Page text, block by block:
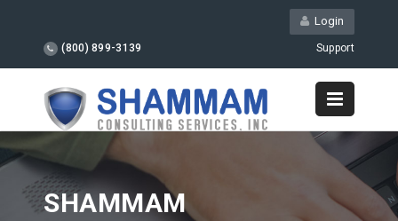
Login
(800) 899-3139 Support
SHAMMAM